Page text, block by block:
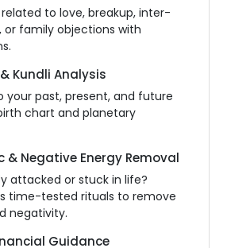
to love, breakup, inter-
or family objections with
Kundli Analysis
your past, present, and future
chart and planetary
& Negative Energy Removal
attacked or stuck in life?
time-tested rituals to remove
negativity.
Guidance